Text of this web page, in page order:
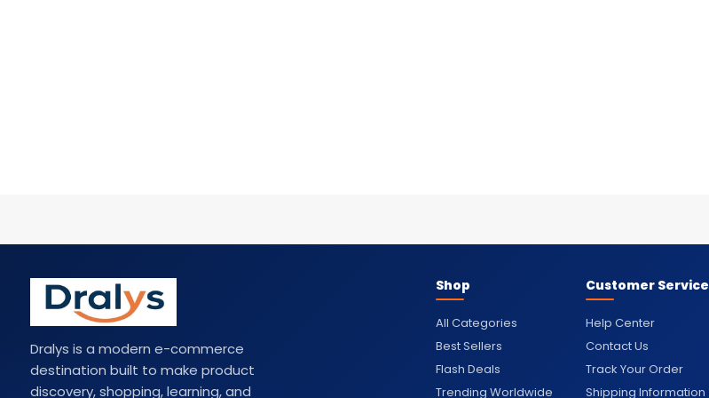
Dralys is a modern e-commerce
destination built to make product
discovery, shopping, learning, and
Shop
All Categories
Best Sellers
Flash Deals
Trending Worldwide
Customer Service
Help Center
Contact Us
Track Your Order
Shipping Information